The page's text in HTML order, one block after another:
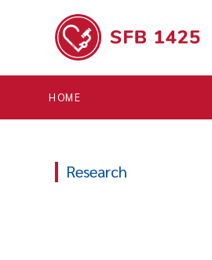
HOME
Research